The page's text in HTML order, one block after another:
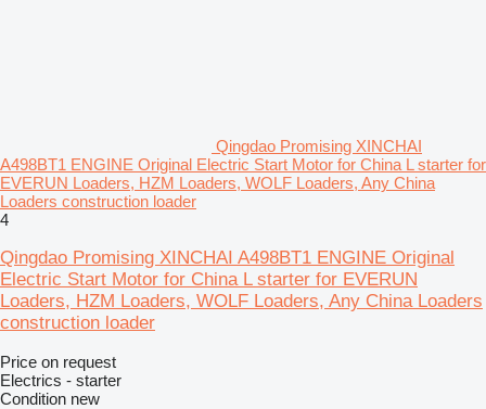
Qingdao Promising XINCHAI
A498BT1 ENGINE Original Electric Start Motor for China L starter for
EVERUN Loaders, HZM Loaders, WOLF Loaders, Any China
Loaders construction loader
4
Qingdao Promising XINCHAI A498BT1 ENGINE Original
Electric Start Motor for China L starter for EVERUN
Loaders, HZM Loaders, WOLF Loaders, Any China Loaders
construction loader
Price on request
Electrics - starter
Condition new